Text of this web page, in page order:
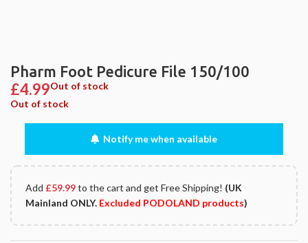
Pharm Foot Pedicure File 150/100
£4.99Out of stock
Out of stock
Notify me when available
Add £59.99to the cart and get Free Shipping! (UK
Mainland ONLY. Excluded PODOLAND products)